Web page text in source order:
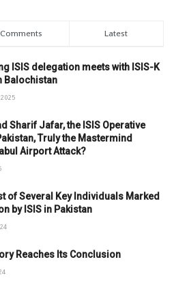
Comments Latest
ISIS delegation meets with ISIS-K
Balochistan
Sharif Jafar, the ISIS Operative
Truly the Mastermind
Airport Attack?
of Several Key Individuals Marked
by ISIS in Pakistan
Reaches Its Conclusion